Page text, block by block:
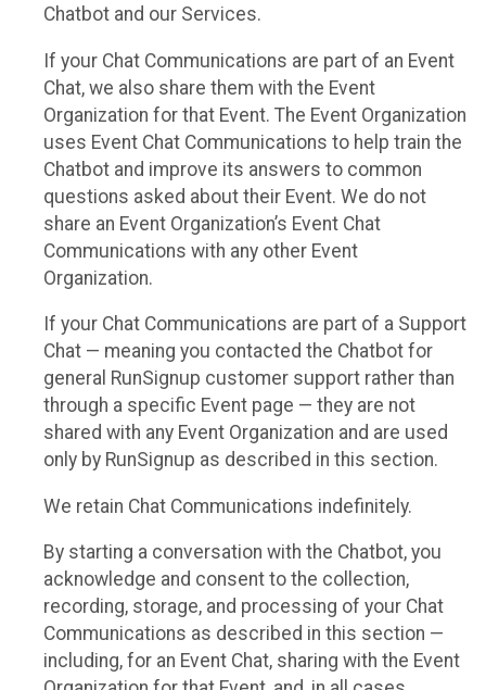
Chatbot and our Services.
If your Chat Communications are part of an Event
Chat, we also share them with the Event
Organization for that Event. The Event Organization
uses Event Chat Communications to help train the
Chatbot and improve its answers to common
questions asked about their Event. We do not
share an Event Organization’s Event Chat
Communications with any other Event
Organization.
If your Chat Communications are part of a Support
Chat — meaning you contacted the Chatbot for
general RunSignup customer support rather than
through a specific Event page — they are not
shared with any Event Organization and are used
only by RunSignup as described in this section.
We retain Chat Communications indefinitely.
By starting a conversation with the Chatbot, you
acknowledge and consent to the collection,
recording, storage, and processing of your Chat
Communications as described in this section —
including, for an Event Chat, sharing with the Event